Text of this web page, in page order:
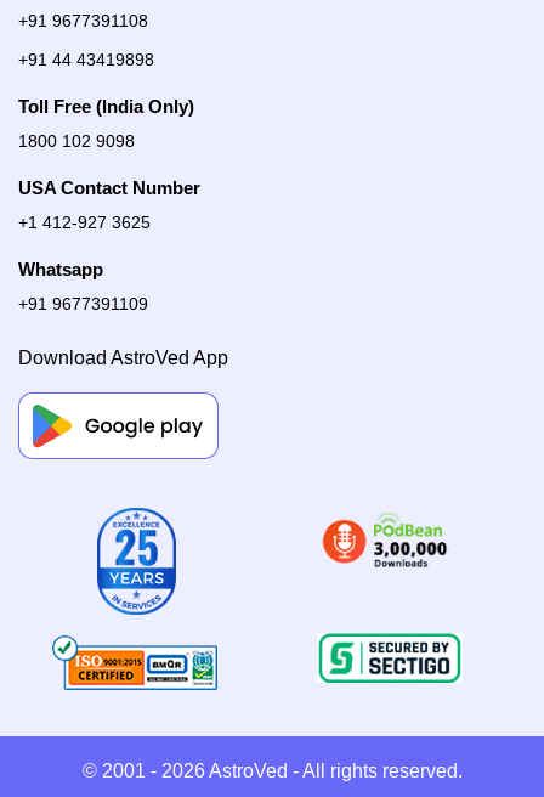
+91 9677391108
+91 44 43419898
Toll Free (India Only)
1800 102 9098
USA Contact Number
+1 412-927 3625
Whatsapp
+91 9677391109
Download AstroVed App
© 2001 - 2026 AstroVed - All rights reserved.